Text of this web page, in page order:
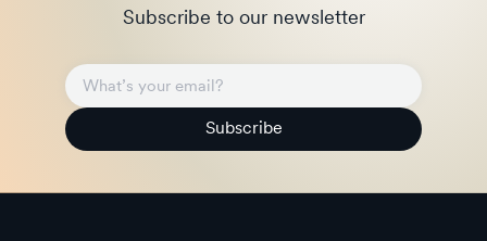
Subscribe to our newsletter
Subscribe